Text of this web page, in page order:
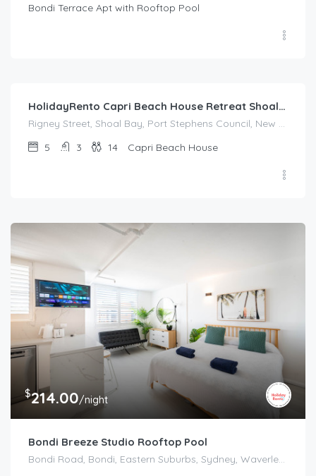
Bondi Terrace Apt with Rooftop Pool
HolidayRento Capri Beach House Retreat Shoal Bay
Rigney Street, Shoal Bay, Port Stephens Council, New South Wales, 2315, Australia
5
3 14 Capri Beach House
$214.00/night
Bondi Breeze Studio Rooftop Pool
Bondi Road, Bondi, Eastern Suburbs, Sydney, Waverley Council, New South Wales, 2022, Australia